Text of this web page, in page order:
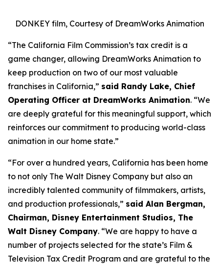
DONKEY film, Courtesy of DreamWorks Animation
“The California Film Commission’s tax credit is a
game changer, allowing DreamWorks Animation to
keep production on two of our most valuable
franchises in California,” said Randy Lake, Chief
Operating Officer at DreamWorks Animation. “We
are deeply grateful for this meaningful support, which
reinforces our commitment to producing world-class
animation in our home state.”
“For over a hundred years, California has been home
to not only The Walt Disney Company but also an
incredibly talented community of filmmakers, artists,
and production professionals,” said Alan Bergman,
Chairman, Disney Entertainment Studios, The
Walt Disney Company. “We are happy to have a
number of projects selected for the state’s Film &
Television Tax Credit Program and are grateful to the